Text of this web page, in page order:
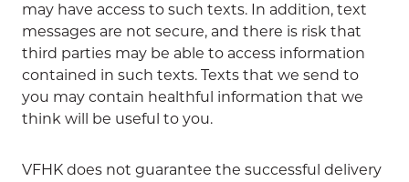
may have access to such texts. In addition, text
messages are not secure, and there is risk that
third parties may be able to access information
contained in such texts. Texts that we send to
you may contain healthful information that we
think will be useful to you.
VFHK does not guarantee the successful delivery